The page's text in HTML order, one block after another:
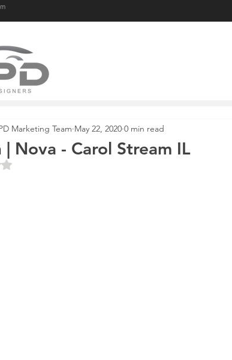
| Nova - Carol Stream IL
Marketing Team May 22, 2020 0 min read
NaN out of 5 stars.